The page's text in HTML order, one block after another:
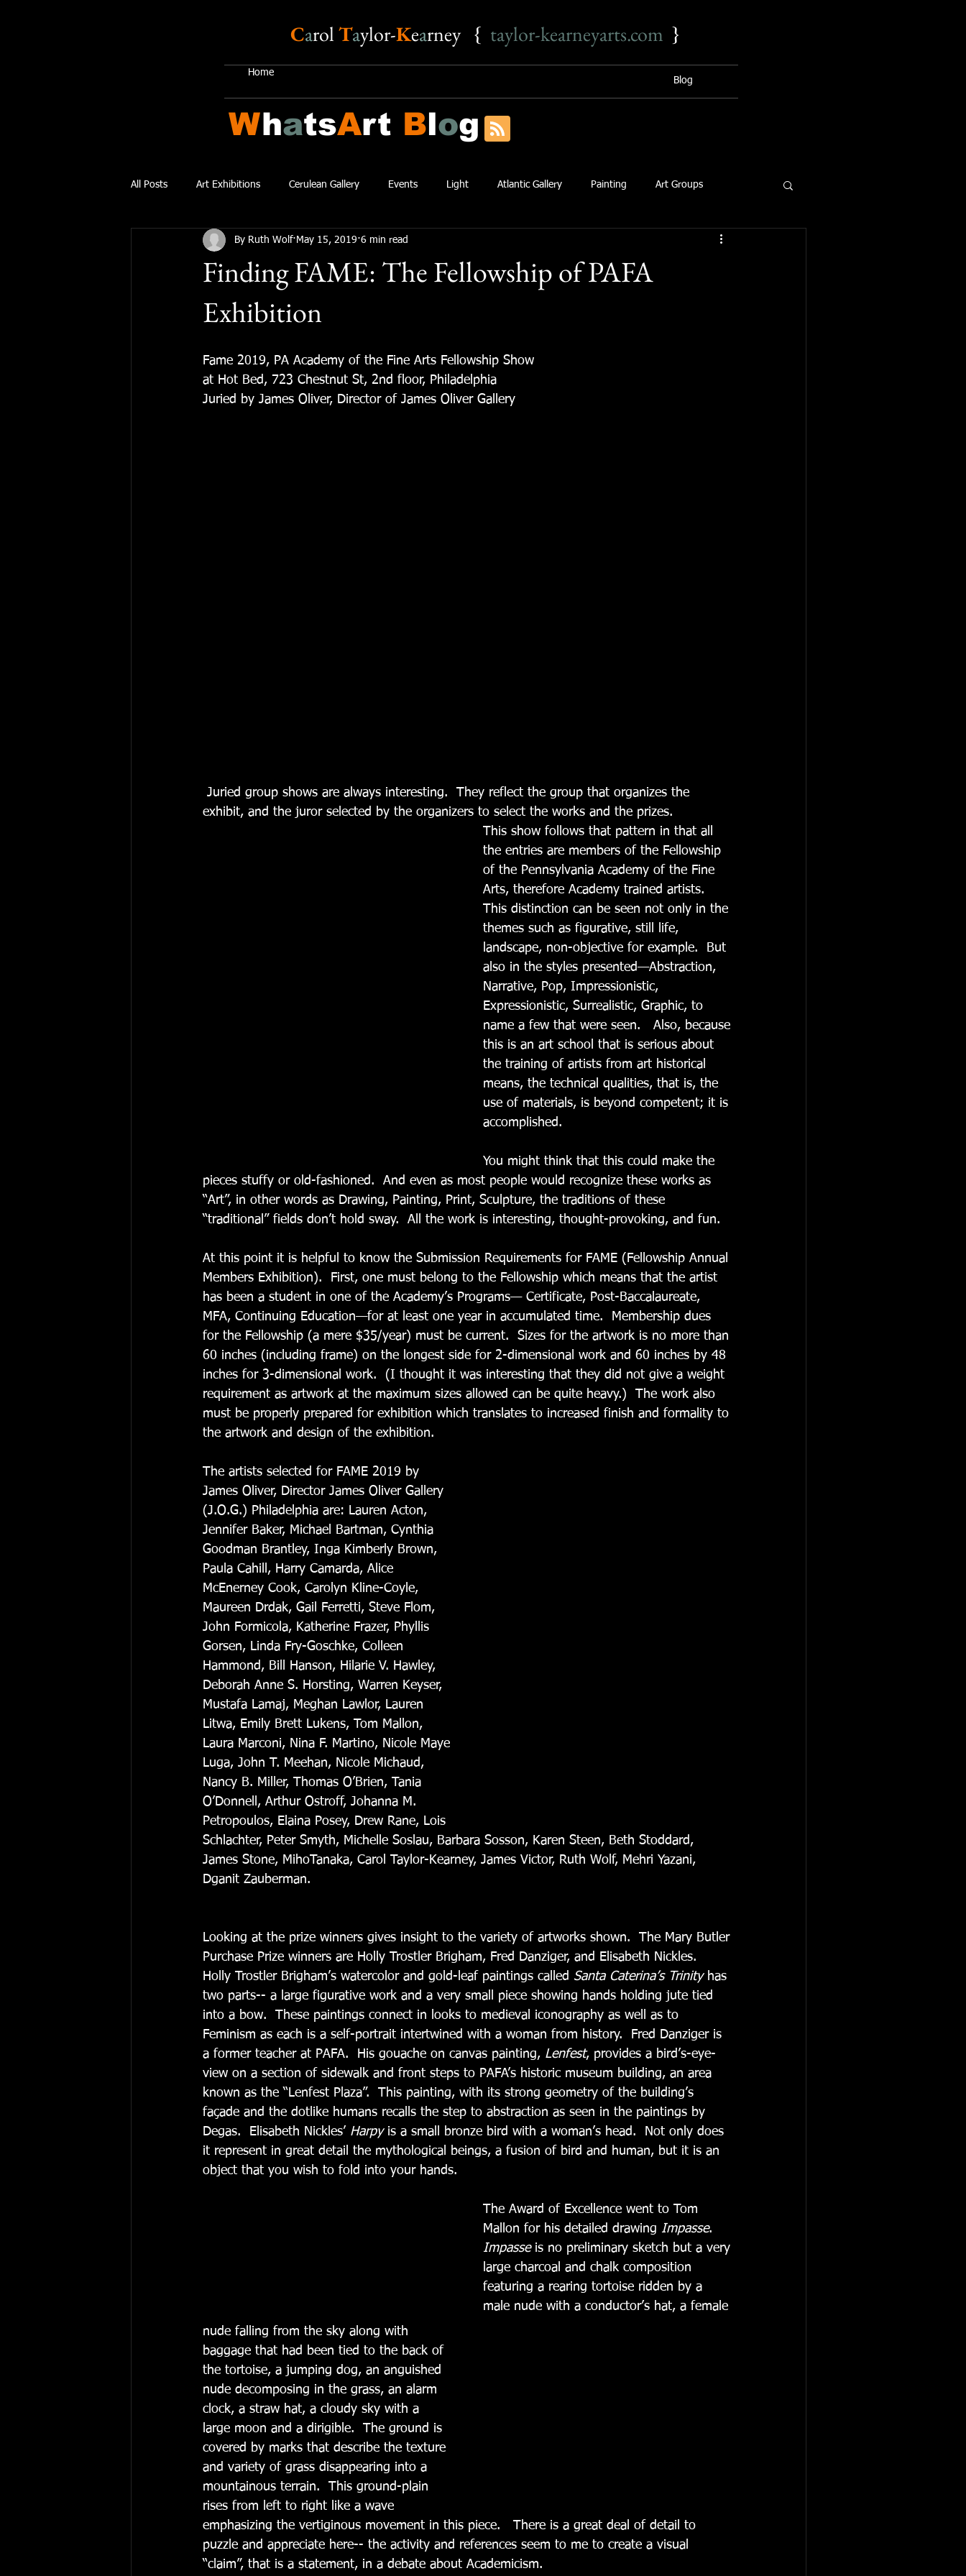
CarolTaylor-Kearney { taylor-kearneyarts.com }
Blog
Home
WhatsArt Blog
All Posts Art Exhibitions Cerulean Gallery Events Light Atlantic Gallery Painting Art Groups
Finding FAME: The Fellowship of PAFA
Exhibition
By Ruth Wolf May 15, 2019 6 min read
Fame 2019, PA Academy of the Fine Arts Fellowship Show
at Hot Bed, 723 Chestnut St, 2nd floor, Philadelphia
Juried by James Oliver, Director of James Oliver Gallery
exhibit, and the juror selected by the organizers to select the works and the prizes.
This show follows that pattern in that all
the entries are members of the Fellowship
of the Pennsylvania Academy of the Fine
Arts, therefore Academy trained artists.
This distinction can be seen not only in the
themes such as figurative, still life,
landscape, non-objective for example.  But
also in the styles presented—Abstraction,
Narrative, Pop, Impressionistic,
Expressionistic, Surrealistic, Graphic, to
name a few that were seen.   Also, because
this is an art school that is serious about
the training of artists from art historical
means, the technical qualities, that is, the
use of materials, is beyond competent; it is
accomplished.
You might think that this could make the
pieces stuffy or old-fashioned.  And even as most people would recognize these works as
“Art”, in other words as Drawing, Painting, Print, Sculpture, the traditions of these
“traditional” fields don’t hold sway.  All the work is interesting, thought-provoking, and fun.
At this point it is helpful to know the Submission Requirements for FAME (Fellowship Annual
Members Exhibition).  First, one must belong to the Fellowship which means that the artist
has been a student in one of the Academy’s Programs— Certificate, Post-Baccalaureate,
MFA, Continuing Education—for at least one year in accumulated time.  Membership dues
for the Fellowship (a mere $35/year) must be current.  Sizes for the artwork is no more than
60 inches (including frame) on the longest side for 2-dimensional work and 60 inches by 48
inches for 3-dimensional work.  (I thought it was interesting that they did not give a weight
requirement as artwork at the maximum sizes allowed can be quite heavy.)  The work also
must be properly prepared for exhibition which translates to increased finish and formality to
the artwork and design of the exhibition.
The artists selected for FAME 2019 by
James Oliver, Director James Oliver Gallery
(J.O.G.) Philadelphia are: Lauren Acton,
Jennifer Baker, Michael Bartman, Cynthia
Goodman Brantley, Inga Kimberly Brown,
Paula Cahill, Harry Camarda, Alice
McEnerney Cook, Carolyn Kline-Coyle,
Maureen Drdak, Gail Ferretti, Steve Flom,
John Formicola, Katherine Frazer, Phyllis
Gorsen, Linda Fry-Goschke, Colleen
Hammond, Bill Hanson, Hilarie V. Hawley,
Deborah Anne S. Horsting, Warren Keyser,
Mustafa Lamaj, Meghan Lawlor, Lauren
Litwa, Emily Brett Lukens, Tom Mallon,
Laura Marconi, Nina F. Martino, Nicole Maye
Luga, John T. Meehan, Nicole Michaud,
Nancy B. Miller, Thomas O’Brien, Tania
O’Donnell, Arthur Ostroff, Johanna M.
Petropoulos, Elaina Posey, Drew Rane, Lois
Schlachter, Peter Smyth, Michelle Soslau, Barbara Sosson, Karen Steen, Beth Stoddard,
James Stone, MihoTanaka, Carol Taylor-Kearney, James Victor, Ruth Wolf, Mehri Yazani,
Dganit Zauberman.
Looking at the prize winners gives insight to the variety of artworks shown.  The Mary Butler
Purchase Prize winners are Holly Trostler Brigham, Fred Danziger, and Elisabeth Nickles.
Holly Trostler Brigham’s watercolor and gold-leaf paintings called Santa Caterina’s Trinity has
two parts-- a large figurative work and a very small piece showing hands holding jute tied
into a bow.  These paintings connect in looks to medieval iconography as well as to
Feminism as each is a self-portrait intertwined with a woman from history.  Fred Danziger is
a former teacher at PAFA.  His gouache on canvas painting, Lenfest, provides a bird’s-eye-
view on a section of sidewalk and front steps to PAFA’s historic museum building, an area
known as the “Lenfest Plaza”.  This painting, with its strong geometry of the building’s
façade and the dotlike humans recalls the step to abstraction as seen in the paintings by
Degas.  Elisabeth Nickles’ Harpy is a small bronze bird with a woman’s head.  Not only does
it represent in great detail the mythological beings, a fusion of bird and human, but it is an
object that you wish to fold into your hands.
The Award of Excellence went to Tom
Mallon for his detailed drawing Impasse.
Impasse is no preliminary sketch but a very
large charcoal and chalk composition
featuring a rearing tortoise ridden by a
male nude with a conductor’s hat, a female
nude falling from the sky along with
baggage that had been tied to the back of
the tortoise, a jumping dog, an anguished
nude decomposing in the grass, an alarm
clock, a straw hat, a cloudy sky with a
large moon and a dirigible.  The ground is
covered by marks that describe the texture
and variety of grass disappearing into a
mountainous terrain.  This ground-plain
rises from left to right like a wave
emphasizing the vertiginous movement in this piece.   There is a great deal of detail to
puzzle and appreciate here-- the activity and references seem to me to create a visual
“claim”, that is a statement, in a debate about Academicism.